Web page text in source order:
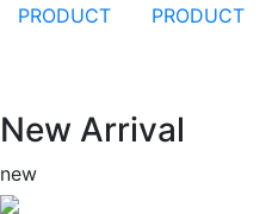
PRODUCT
PRODUCT
New Arrival
new